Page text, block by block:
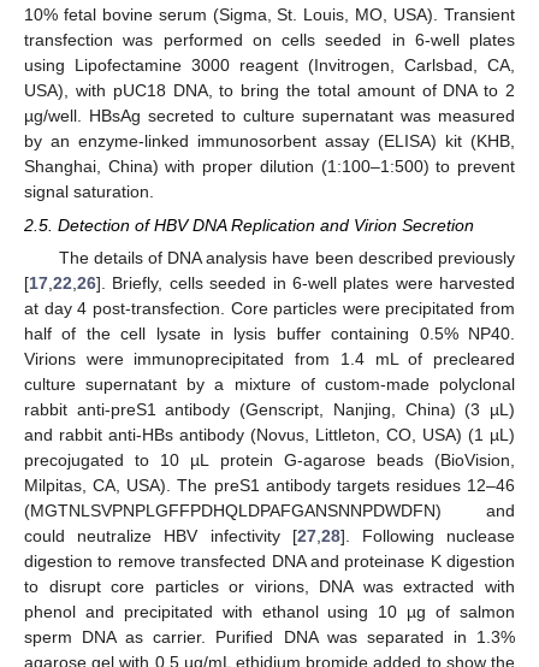
10% fetal bovine serum (Sigma, St. Louis, MO, USA). Transient
transfection was performed on cells seeded in 6-well plates
using Lipofectamine 3000 reagent (Invitrogen, Carlsbad, CA,
USA), with pUC18 DNA, to bring the total amount of DNA to 2
µg/well. HBsAg secreted to culture supernatant was measured
by an enzyme-linked immunosorbent assay (ELISA) kit (KHB,
Shanghai, China) with proper dilution (1:100–1:500) to prevent
signal saturation.
2.5. Detection of HBV DNA Replication and Virion Secretion
The details of DNA analysis have been described previously
[17 22 26]. Briefly, cells seeded in 6-well plates were harvested
at day 4 post-transfection. Core particles were precipitated from
half of the cell lysate in lysis buffer containing 0.5% NP40.
Virions were immunoprecipitated from 1.4 mL of precleared
culture supernatant by a mixture of custom-made polyclonal
rabbit anti-preS1 antibody (Genscript, Nanjing, China) (3 µL)
and rabbit anti-HBs antibody (Novus, Littleton, CO, USA) (1 µL)
precojugated to 10 µL protein G-agarose beads (BioVision,
Milpitas, CA, USA). The preS1 antibody targets residues 12–46
(MGTNLSVPNPLGFFPDHQLDPAFGANSNNPDWDFN) and
could neutralize HBV infectivity [27, 28]. Following nuclease
digestion to remove transfected DNA and proteinase K digestion
to disrupt core particles or virions, DNA was extracted with
phenol and precipitated with ethanol using 10 µg of salmon
sperm DNA as carrier. Purified DNA was separated in 1.3%
agarose gel with 0.5 µg/mL ethidium bromide added to show the